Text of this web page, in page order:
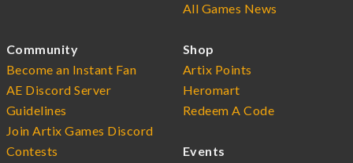
All Games News
Community
Become an Instant Fan
AE Discord Server
Guidelines
Join Artix Games Discord
Contests
Shop
Artix Points
Heromart
Redeem A Code
Events